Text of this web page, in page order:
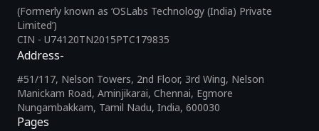
(Formerly known as ‘OSLabs Technology (India) Private
Limited’)
CIN - U74120TN2015PTC179835
Pages
Address-
#51/117, Nelson Towers, 2nd Floor, 3rd Wing, Nelson
Manickam Road, Aminjikarai, Chennai, Egmore
Nungambakkam, Tamil Nadu, India, 600030